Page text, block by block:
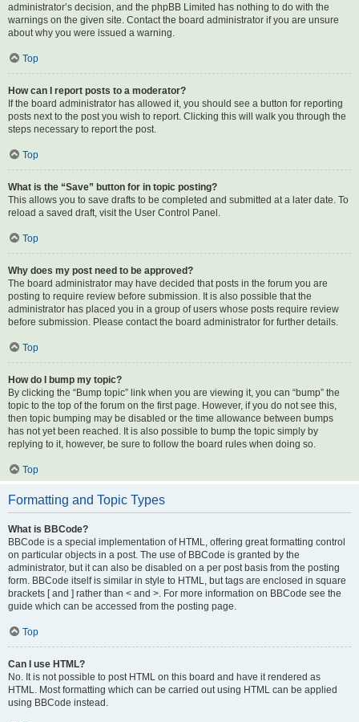
administrator’s decision, and the phpBB Limited has nothing to do with the
warnings on the given site. Contact the board administrator if you are unsure
about why you were issued a warning.
Top
How can I report posts to a moderator?
If the board administrator has allowed it, you should see a button for reporting
posts next to the post you wish to report. Clicking this will walk you through the
steps necessary to report the post.
Top
What is the “Save” button for in topic posting?
This allows you to save drafts to be completed and submitted at a later date. To
reload a saved draft, visit the User Control Panel.
Top
Why does my post need to be approved?
The board administrator may have decided that posts in the forum you are
posting to require review before submission. It is also possible that the
administrator has placed you in a group of users whose posts require review
before submission. Please contact the board administrator for further details.
Top
How do I bump my topic?
By clicking the “Bump topic” link when you are viewing it, you can “bump” the
topic to the top of the forum on the first page. However, if you do not see this,
then topic bumping may be disabled or the time allowance between bumps
has not yet been reached. It is also possible to bump the topic simply by
replying to it, however, be sure to follow the board rules when doing so.
Top
Formatting and Topic Types
What is BBCode?
BBCode is a special implementation of HTML, offering great formatting control
on particular objects in a post. The use of BBCode is granted by the
administrator, but it can also be disabled on a per post basis from the posting
form. BBCode itself is similar in style to HTML, but tags are enclosed in square
brackets [ and ] rather than < and >. For more information on BBCode see the
guide which can be accessed from the posting page.
Top
Can I use HTML?
No. It is not possible to post HTML on this board and have it rendered as
HTML. Most formatting which can be carried out using HTML can be applied
using BBCode instead.